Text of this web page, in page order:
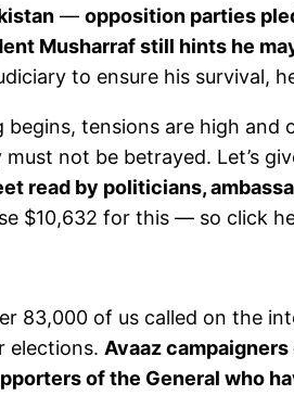
— opposition parties
Musharraf still hints he
to ensure his survival,
tensions are high and
must not be betrayed. Let’s
read by politicians,
$10,632 for this — so click
83,000 of us called on the
elections. Avaaz
of the General who